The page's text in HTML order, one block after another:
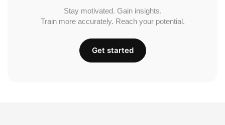
Stay motivated. Gain insights.
Train more accurately. Reach your potential.
Get started